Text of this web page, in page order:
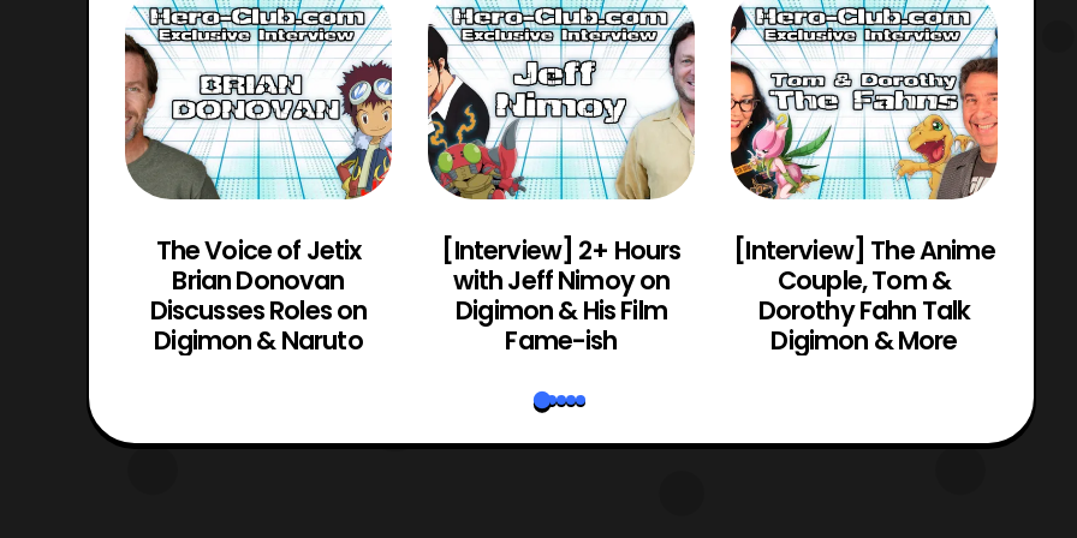
The Voice of Jetix
Brian Donovan
Discusses Roles on
Digimon & Naruto
[Interview] 2+ Hours
with Jeff Nimoy on
Digimon & His Film
Fame-ish
[Interview] The Anime
Couple, Tom &
Dorothy Fahn Talk
Digimon & More